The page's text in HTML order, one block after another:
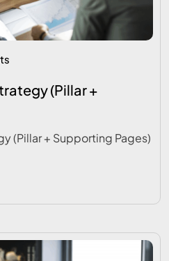
(Pillar +
(Pillar + Supporting Pages)